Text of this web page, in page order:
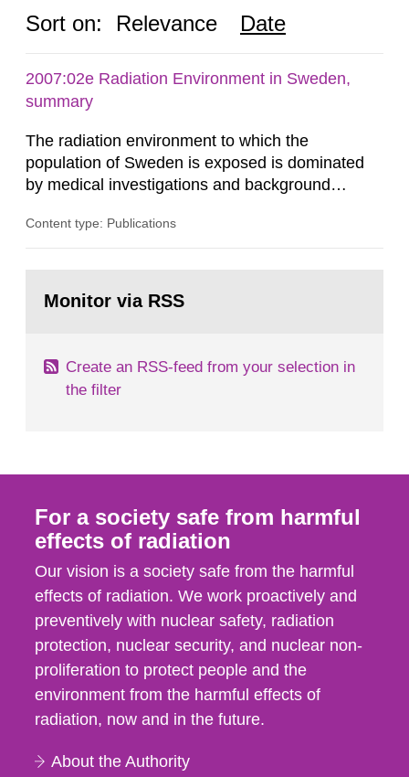
Sort on: Relevance Date
2007:02e Radiation Environment in Sweden,
summary
The radiation environment to which the
population of Sweden is exposed is dominated
by medical investigations and background
in our houses. That is the conclusion of the first
field of radiation. The report shows that people’s
Content type: Publications
page:Monitor via RSS
Create an RSS-feed from your selection in
the filter
For a society safe from harmful
effects of radiation
Our vision is a society safe from the harmful
effects of radiation. We work proactively and
preventively with nuclear safety, radiation
protection, nuclear security, and nuclear non-
proliferation to protect people and the
environment from the harmful effects of
radiation, now and in the future.
About the Authority